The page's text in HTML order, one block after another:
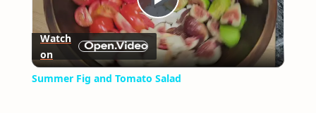
Play
Video
Watch
on
Summer Fig and Tomato Salad